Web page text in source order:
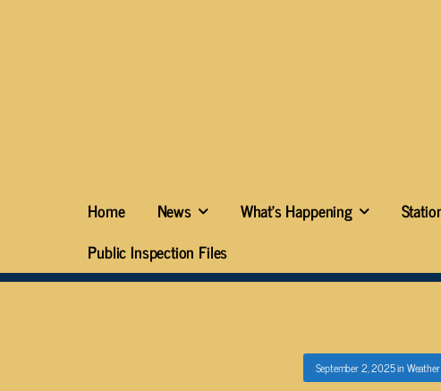
Home News What’s Happening
Public Inspection Files
September 2, 2025in Weather